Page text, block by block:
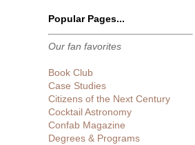
Popular Pages...
Our fan favorites
Book Club
Case Studies
Citizens of the Next Century
Cocktail Astronomy
Confab Magazine
Degrees & Programs